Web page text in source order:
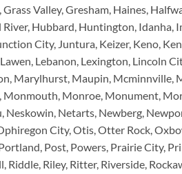
Valley, Gresham, Haines,
Hubbard, Huntington, Idanha,
City, Juntura, Keizer, Keno,
Lebanon, Lexington, Lincoln
Marylhurst, Maupin, Mcminnville,
Monroe, Monument,
Netarts, Newberg,
City, Otis, Otter Rock,
Post, Powers, Prairie City,
Riley, Ritter, Riverside,